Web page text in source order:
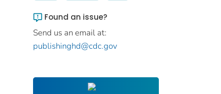
Found an issue?
Send us an email at:
publishinghd@cdc.gov